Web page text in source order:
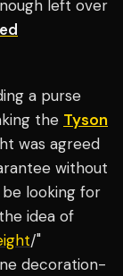
left over
a purse
the Tyson
was agreed
without
looking for
idea of
/"
decoration-